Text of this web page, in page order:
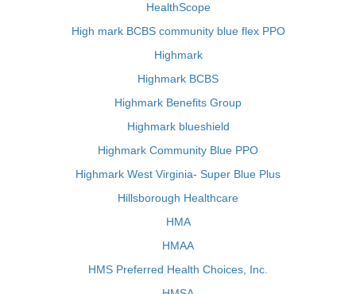
HealthScope
High mark BCBS community blue flex PPO
Highmark
Highmark BCBS
Highmark Benefits Group
Highmark blueshield
Highmark Community Blue PPO
Highmark West Virginia- Super Blue Plus
Hillsborough Healthcare
HMA
HMAA
HMS Preferred Health Choices, Inc.